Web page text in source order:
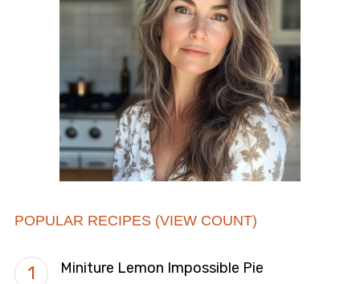
POPULAR RECIPES (VIEW COUNT)
Miniture Lemon Impossible Pie